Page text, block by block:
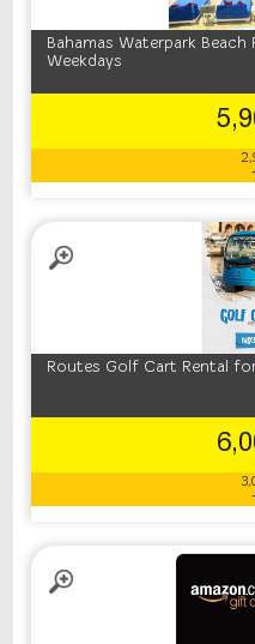
Bahamas Waterpark
Weekdays
Routes Golf Cart Rental